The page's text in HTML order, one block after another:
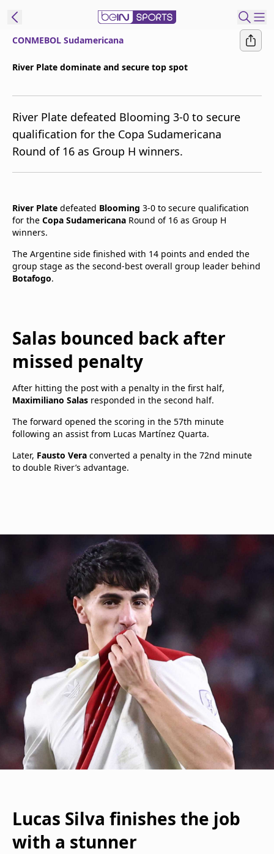
Edition
United States
beIN XTRA
Notifications
Contact Us
TV Guide
CONMEBOL Sudamericana
River Plate dominate and secure top spot
River Plate defeated Blooming 3-0 to secure
qualification for the Copa Sudamericana
Round of 16 as Group H winners.
River Plate defeated Blooming 3-0 to secure qualification
for the Copa Sudamericana Round of 16 as Group H
winners.
The Argentine side finished with 14 points and ended the
group stage as the second-best overall group leader behind
Botafogo.
Salas bounced back after
missed penalty
After hitting the post with a penalty in the first half,
Maximiliano Salas responded in the second half.
The forward opened the scoring in the 57th minute
following an assist from Lucas Martínez Quarta.
Later, Fausto Vera converted a penalty in the 72nd minute
to double River’s advantage.
Lucas Silva finishes the job
with a stunner